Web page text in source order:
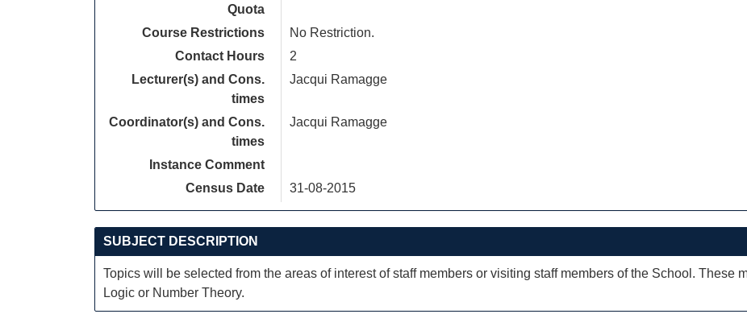
Quota
Course Restrictions
No Restriction.
Contact Hours
2
Lecturer(s) and Cons.
times
Jacqui Ramagge
Coordinator(s) and Cons.
times
Jacqui Ramagge
Instance Comment
Census Date
31-08-2015
SUBJECT DESCRIPTION
Topics will be selected from the areas of interest of staff members or visiting staff members of the School. These
Logic or Number Theory.